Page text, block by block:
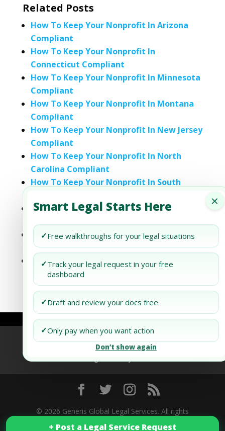
+ Post a Legal Service Request
×
Smart Legal Starts Here
✓Free walkthroughs for your legal situations
✓Track your legal request in your free
dashboard
✓Draft and review your docs free
✓Only pay when you want action
+ Post a Legal Service Request
Don’t show again
Related Posts
How To Keep Your Nonprofit In Arizona
Compliant
How To Keep Your Nonprofit In
Connecticut Compliant
How To Keep Your Nonprofit In Minnesota
Compliant
How To Keep Your Nonprofit In Montana
Compliant
How To Keep Your Nonprofit In New Jersey
Compliant
How To Keep Your Nonprofit In North
Carolina Compliant
How To Keep Your Nonprofit In South
How To Keep Your Nonprofit In Utah
How To Keep Your Nonprofit In
Washington Compliant
How To Keep Your Nonprofit In
Washington, D.c. Compliant
Refund Policy Terms of Use
Privacy Policy
© 2026 Generis Global Legal Services. All rights
reserved.